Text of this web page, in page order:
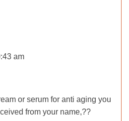
am
or serum for anti aging you
from your name,??